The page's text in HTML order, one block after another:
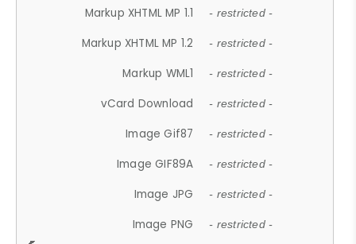
Markup XHTML MP 1.1 - restricted -
Markup XHTML MP 1.2 - restricted -
Markup WML1 - restricted -
vCard Download - restricted -
Image Gif87 - restricted -
Image GIF89A - restricted -
Image JPG - restricted -
Image PNG - restricted -